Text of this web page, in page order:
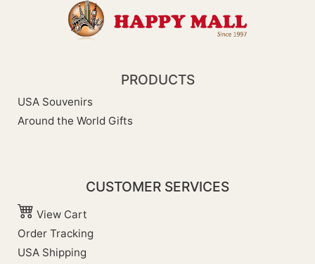
PRODUCTS
USA Souvenirs
Around the World Gifts
CUSTOMER SERVICES
View Cart
Order Tracking
USA Shipping